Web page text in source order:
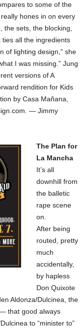
to some of the
hones in on every
sets, the blocking,
ties all the ingredients
of lighting design,” she
I was missing.” Jung
versions of A
rendition for Kids
by Casa Mañana,
— Jimmy
The Plan for
La Mancha
It’s all
downhill from
the balletic
rape scene
on.
After being
routed, pretty
much
accidentally,
by hapless
Don Quixote
Aldonza/Dulcinea, the
that good always
to “minister to”